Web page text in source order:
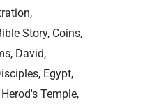
Story Coins
David
Egypt
Herod's Temple